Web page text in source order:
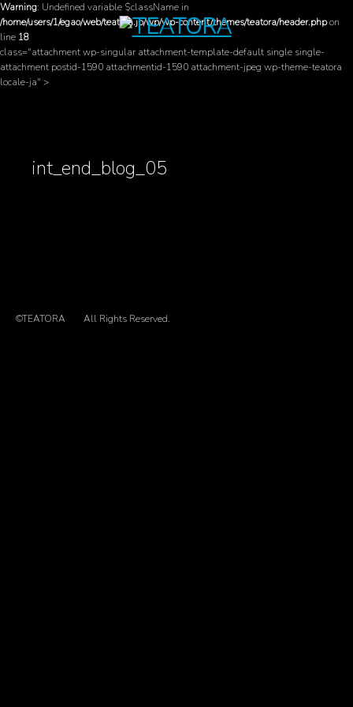
Warning: Undefined variable $className in
/home/users/1/egao/web/teatora.jp/wp/wp-content/themes/teatora/header.phpon
line 18
class="attachment wp-singular attachment-template-default single single-
attachment postid-1590 attachmentid-1590 attachment-jpeg wp-theme-teatora
locale-ja" >
int_end_blog_05
©TEATORA All Rights Reserved.